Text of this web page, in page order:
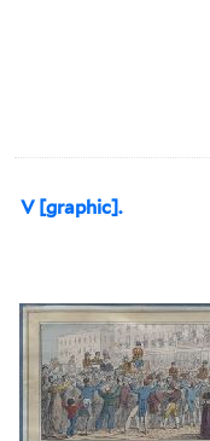
V [graphic].